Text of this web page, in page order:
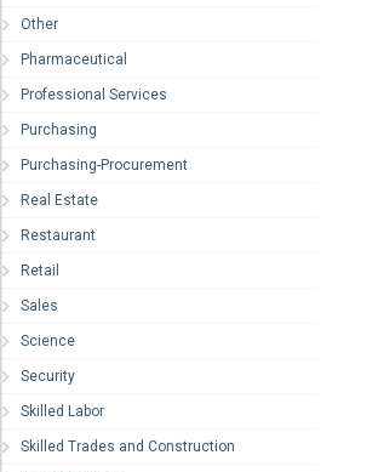
Other
Pharmaceutical
Professional Services
Purchasing
Purchasing-Procurement
Real Estate
Restaurant
Retail
Sales
Science
Security
Skilled Labor
Skilled Trades and Construction